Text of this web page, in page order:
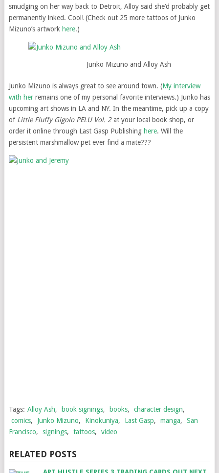
smudging on her way back to Detroit, Alloy said she’d probably get
permanently inked. Cool! (Check out 25 more tattoos of Junko
Mizuno’s artwork here.)
Junko Mizuno and Alloy Ash
Junko Mizuno is always great to see around town. (My interview
with herremains one of my personal favorite interviews.) Junko has
upcoming art shows in LA and NY. In the meantime, pick up a copy
of Little Fluffy Gigolo PELU Vol. 2at your local book shop, or
order it online through Last Gasp Publishing here. Will the
persistent marshmallow pet ever find a mate???
Tags: Alloy Ash, book signings, books, character design,
comics, Junko Mizuno, Kinokuniya, Last Gasp, manga,
San
Francisco, signings, tattoos, video
RELATED POSTS